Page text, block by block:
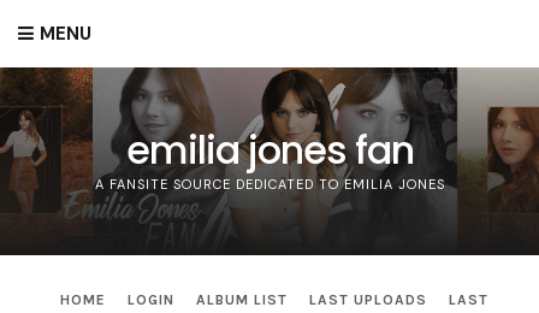
MENU
emilia jones fan
A FANSITE SOURCE DEDICATED TO EMILIA JONES
HOME LOGIN ALBUM LIST LAST UPLOADS
LAST